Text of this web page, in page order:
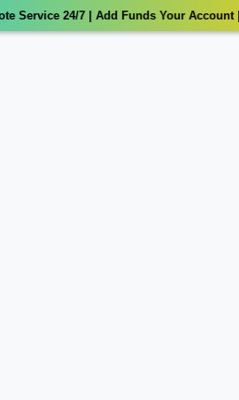
Service 24/7 | Add Funds Your Account |